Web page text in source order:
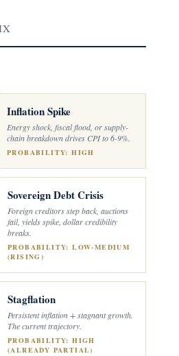
Inflation Spike
Energy shock, fiscal flood, or supply-
chain breakdown drives CPI to 6-9%.
PROBABILITY: HIGH
Sovereign Debt Crisis
Foreign creditors step back, auctions
fail, yields spike, dollar credibility
breaks.
PROBABILITY: LOW-MEDIUM
(RISING)
Stagflation
Persistent inflation + stagnant growth.
The current trajectory.
PROBABILITY: HIGH
(ALREADY PARTIAL)